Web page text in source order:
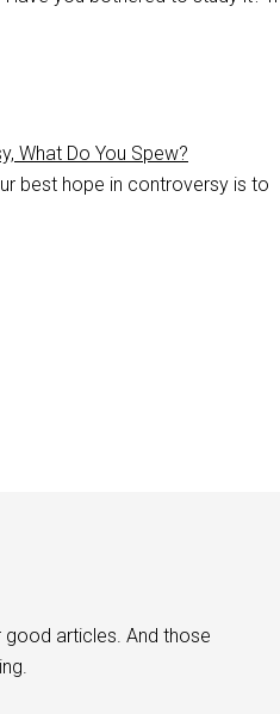
What Do You Spew?
best hope in controversy is to
articles. And those